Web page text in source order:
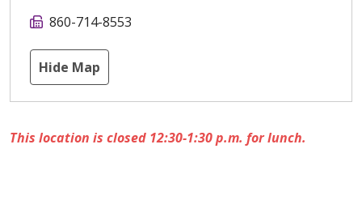
860-714-8553
Hide Map
This location is closed 12:30-1:30 p.m. for lunch.